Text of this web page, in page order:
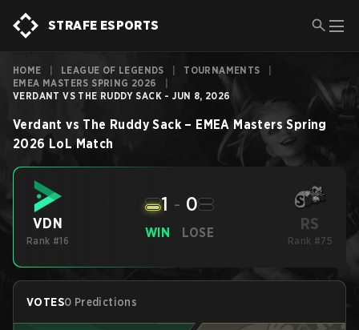
STRAFE ESPORTS
HOME LEAGUE OF LEGENDS TOURNAMENTS
EMEA MASTERS SPRING 2026
VERDANT VS THE RUDDY SACK - JUN 8, 2026
Verdant vs The Ruddy Sack – EMEA Masters Spring
2026 LoL Match
VDN
Rank #16
WIN
1 - 0
LOSE RS
Rank #75
VOTES0 Predictions